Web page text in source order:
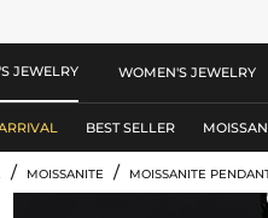
JEWELRY WOMEN'S JEWELRY
BEST SELLER
/ MOISSANITE / MOISSANITE